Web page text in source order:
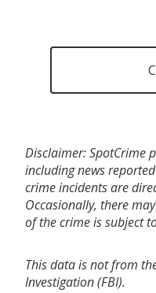
Disclaimer: SpotCrime
including news
crime incidents are
Occasionally, there
of the crime is subject
This data is not from
Investigation (FBI).